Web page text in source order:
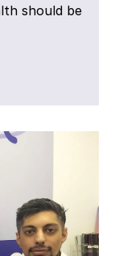
should be